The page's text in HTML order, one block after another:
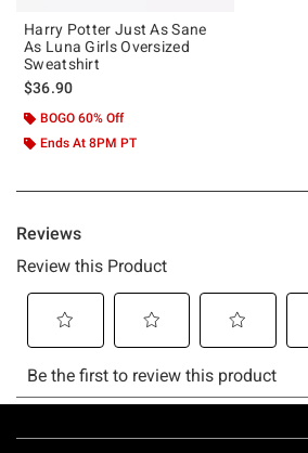
Harry Potter Just As Sane
As Luna Girls Oversized
Sweatshirt
$36.90
BOGO 60% Off
Ends At 8PM PT
Footer